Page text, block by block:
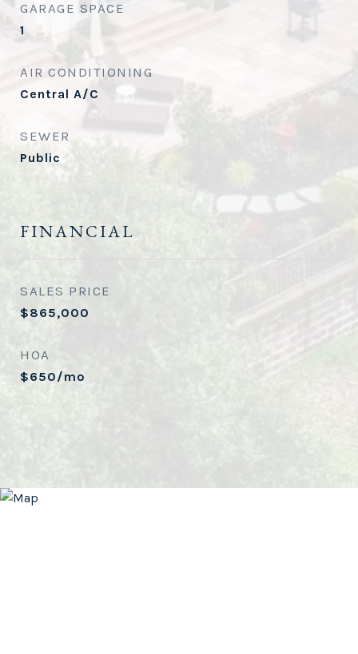
GARAGE SPACE
1
AIR CONDITIONING
Central A/C
SEWER
Public
FINANCIAL
SALES PRICE
$865,000
HOA
$650/mo